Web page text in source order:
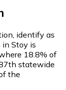
identify as
in Stoy is
18.8% of
statewide
the